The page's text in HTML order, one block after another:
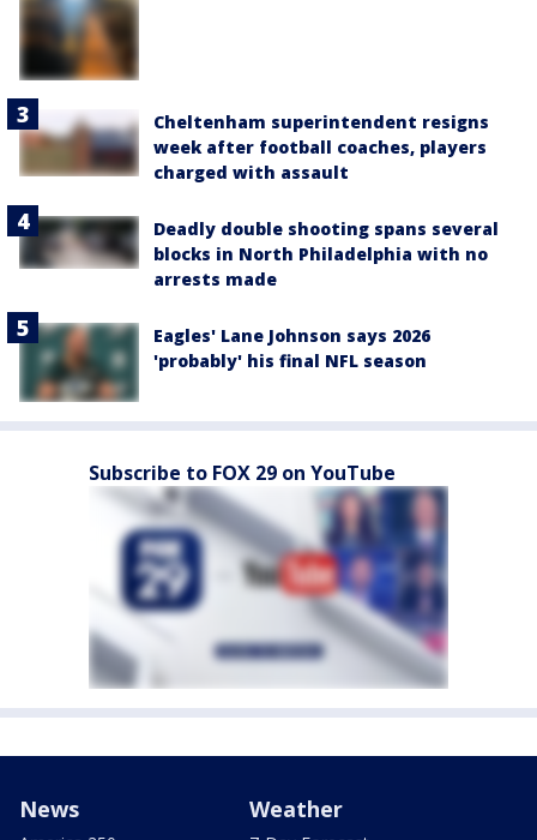
Cheltenham superintendent resigns
week after football coaches, players
charged with assault
Deadly double shooting spans several
blocks in North Philadelphia with no
arrests made
Eagles' Lane Johnson says 2026
'probably' his final NFL season
Subscribe to FOX 29 on YouTube
News Weather